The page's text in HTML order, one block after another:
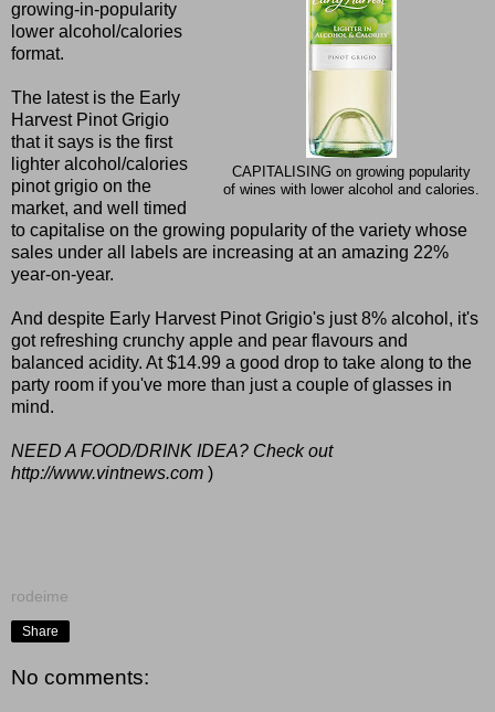
CAPITALISING on growing popularity
of wines with lower alcohol and calories.
growing-in-popularity
lower alcohol/calories
format.
The latest is the Early
Harvest Pinot Grigio
that it says is the first
lighter alcohol/calories
pinot grigio on the
market, and well timed
to capitalise on the growing popularity of the variety whose
sales under all labels are increasing at an amazing 22%
year-on-year.
And despite Early Harvest Pinot Grigio's just 8% alcohol, it's
got refreshing crunchy apple and pear flavours and
balanced acidity. At $14.99 a good drop to take along to the
party room if you've more than just a couple of glasses in
mind.
NEED A FOOD/DRINK IDEA? Check out
http://www.vintnews.com )
rodeime
Share
No comments: